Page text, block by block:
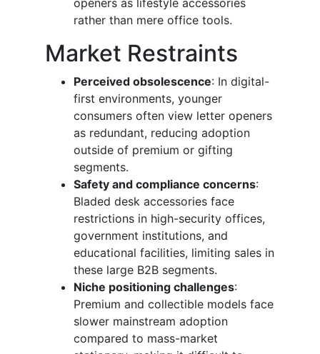
openers as lifestyle accessories
rather than mere office tools.
Market Restraints
Perceived obsolescence: In digital-
first environments, younger
consumers often view letter openers
as redundant, reducing adoption
outside of premium or gifting
segments.
Safety and compliance concerns:
Bladed desk accessories face
restrictions in high-security offices,
government institutions, and
educational facilities, limiting sales in
these large B2B segments.
Niche positioning challenges:
Premium and collectible models face
slower mainstream adoption
compared to mass-market